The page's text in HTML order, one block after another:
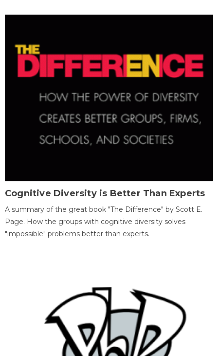
Cognitive Diversity is Better Than Experts
A summary of the great book "The Difference" by Scott E.
Page. How the groups with cognitive diversity solves
"impossible" problems better than experts.